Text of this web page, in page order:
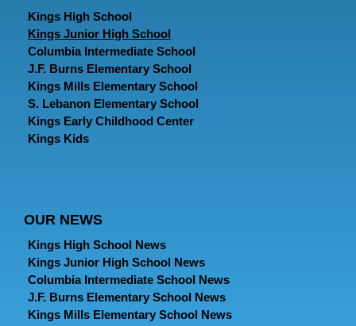
Kings High School
Kings Junior High School
Columbia Intermediate School
J.F. Burns Elementary School
Kings Mills Elementary School
S. Lebanon Elementary School
Kings Early Childhood Center
Kings Kids
OUR NEWS
Kings High School News
Kings Junior High School News
Columbia Intermediate School News
J.F. Burns Elementary School News
Kings Mills Elementary School News